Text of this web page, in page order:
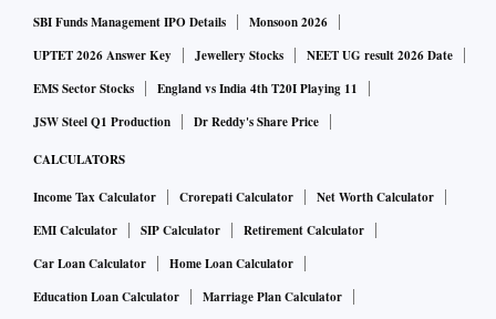
SBI Funds Management IPO Details
Monsoon 2026
UPTET 2026 Answer Key
Jewellery Stocks
NEET UG result 2026 Date
EMS Sector Stocks
England vs India 4th T20I Playing 11
JSW Steel Q1 Production
Dr Reddy's Share Price
CALCULATORS
Income Tax Calculator Crorepati Calculator
Net Worth Calculator
EMI Calculator
SIP Calculator
Retirement Calculator
Car Loan Calculator
Home Loan Calculator
Education Loan Calculator
Marriage Plan Calculator